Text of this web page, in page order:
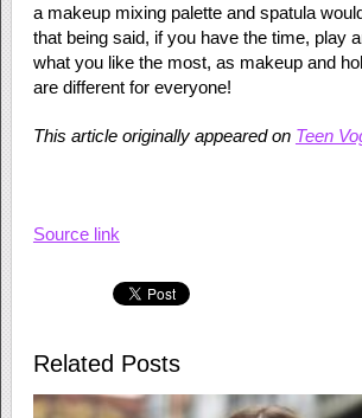
a makeup mixing palette and spatula
that being said, if you have the time, play
what you like the most, as makeup and
are different for everyone!
This article originally appeared on Teen
Source link
Related Posts